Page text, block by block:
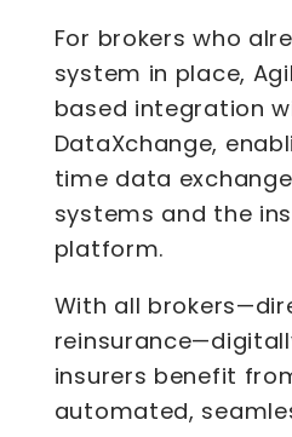
For brokers who
system in place,
based integration
DataXchange,
time data
systems and the
platform.
With all
insurers benefit
automated,